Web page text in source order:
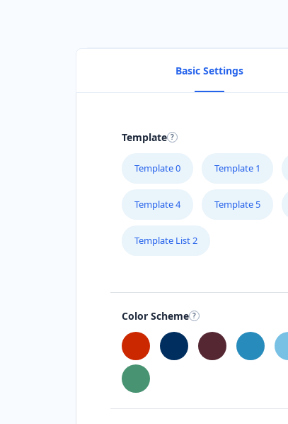
Basic Settings
Template
Template 0 Template 1
Template 4 Template 5
Template List 2
Color Scheme